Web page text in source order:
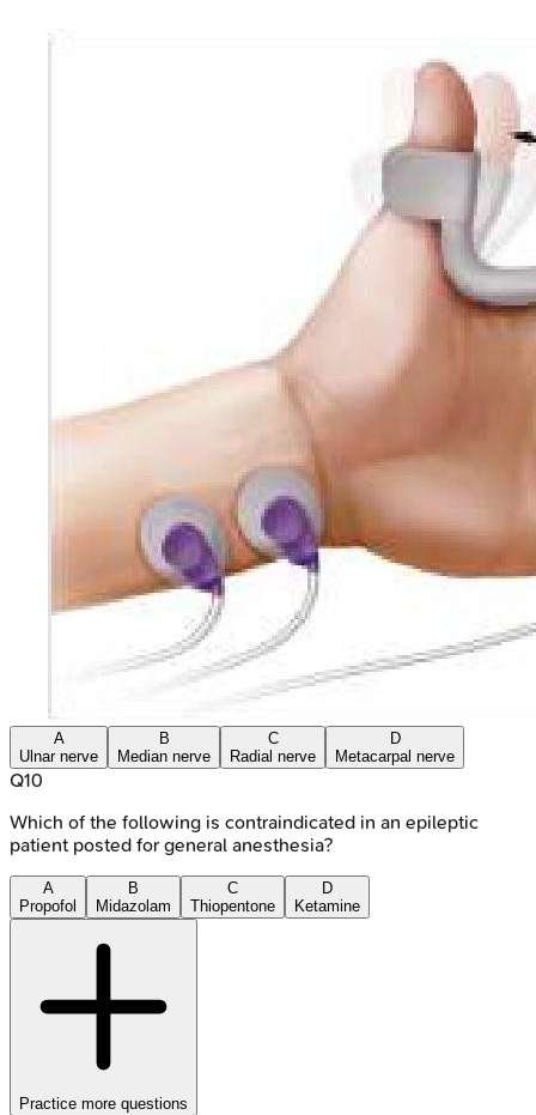
A
Ulnar nerve
B
Median nerve
C
Radial nerve
D
Metacarpal nerve
Q10
Which of the following is contraindicated in an epileptic
patient posted for general anesthesia?
A
Propofol
B
Midazolam
C
Thiopentone
D
Ketamine
Practice more questions